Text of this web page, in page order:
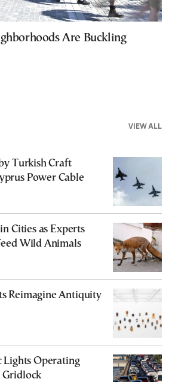
Are Buckling
VIEW ALL
Turkish Craft
Power Cable
Cities as Experts
Wild Animals
Reimagine Antiquity
Lights Operating
Gridlock